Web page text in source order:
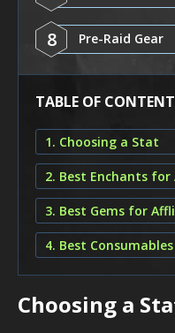
8 Pre-Raid Gear
TABLE OF
1. Choosing a Stat
2. Best Enchants
3. Best Gems for
4. Best
Choosing a